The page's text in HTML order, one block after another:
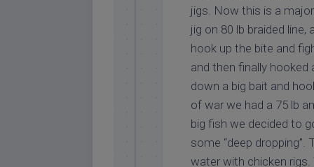
jigs. Now this is a
jig on 80 lb braided
hook up the bite and
and then finally
down a big bait and
of war we had a 75 lb
big fish we decided to
some “deep dropping”.
water with chicken